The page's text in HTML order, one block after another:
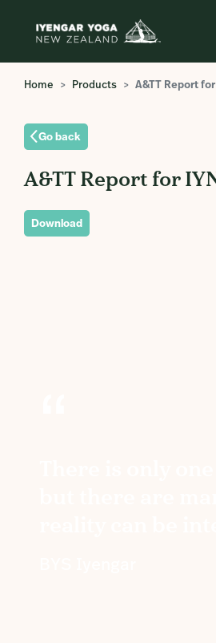
Home Products A&TT Report for
Go back
A&TT Report for
Download